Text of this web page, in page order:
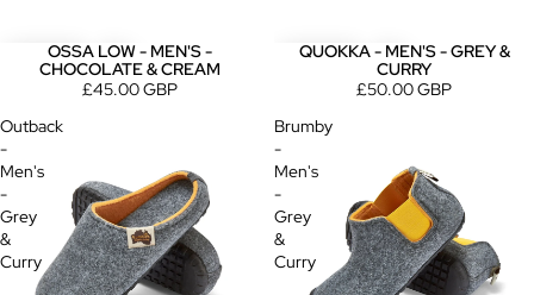
OSSA LOW - MEN'S -
CHOCOLATE & CREAM
£45.00 GBP
QUOKKA - MEN'S - GREY &
CURRY
£50.00 GBP
Outback
-
Men's
-
Grey
&
Curry
Brumby
-
Men's
-
Grey
&
Curry